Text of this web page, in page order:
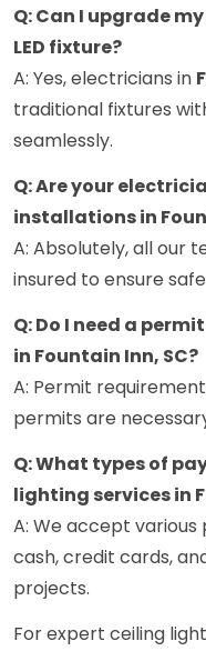
Q: Can I upgrade
LED fixture?
A: Yes, electricians in
traditional fixtures
seamlessly.
Q: Are your
installations in
A: Absolutely, all our
insured to ensure
Q: Do I need a
in Fountain Inn, SC?
A: Permit
permits are
Q: What types of
lighting services in
A: We accept
cash, credit cards,
projects.
For expert ceiling